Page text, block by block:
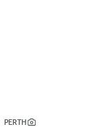
PERTH